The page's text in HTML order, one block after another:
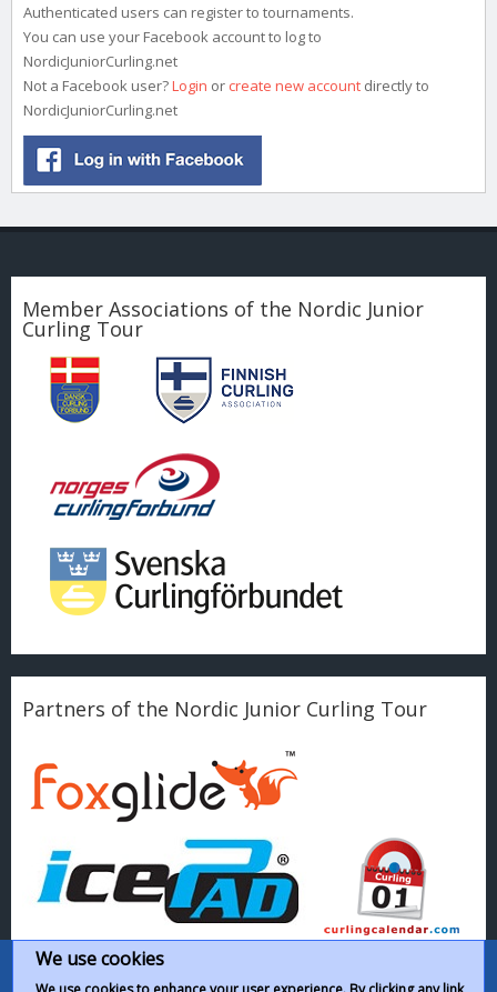
Authenticated users can register to tournaments.
You can use your Facebook account to log to
NordicJuniorCurling.net
Not a Facebook user?Login or create new account directly to
NordicJuniorCurling.net
Member Associations of the Nordic Junior
Curling Tour
Partners of the Nordic Junior Curling Tour
We use cookies